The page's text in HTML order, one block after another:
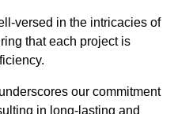
versed in the intricacies of
that each project is
our commitment
in long-lasting and